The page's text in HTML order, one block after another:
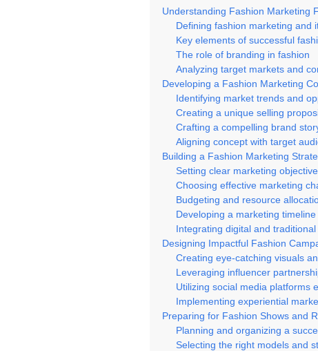
Understanding Fashion Marketing
Defining fashion marketing and
Key elements of successful
The role of branding in fashion
Analyzing target markets and
Developing a Fashion Marketing
Identifying market trends and
Creating a unique selling
Crafting a compelling brand
Aligning concept with target
Building a Fashion Marketing
Setting clear marketing
Choosing effective marketing
Budgeting and resource
Developing a marketing timeline
Integrating digital and
Designing Impactful Fashion
Creating eye-catching visuals
Leveraging influencer
Utilizing social media platforms
Implementing experiential
Preparing for Fashion Shows and
Planning and organizing a
Selecting the right models and